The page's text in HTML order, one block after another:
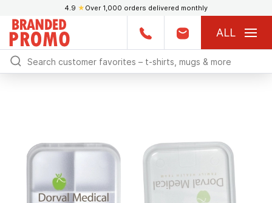
4.9 ★ Over 1,000 orders delivered monthly
ALL